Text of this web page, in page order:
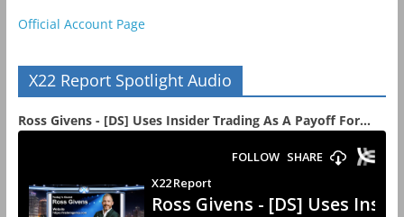
Official Account Page
X22 Report Spotlight Audio
Ross Givens - [DS] Uses Insider Trading As A Payoff For...